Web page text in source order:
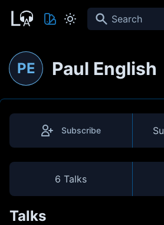
Search
PE Paul English
Subscribe
6 Talks
Talks